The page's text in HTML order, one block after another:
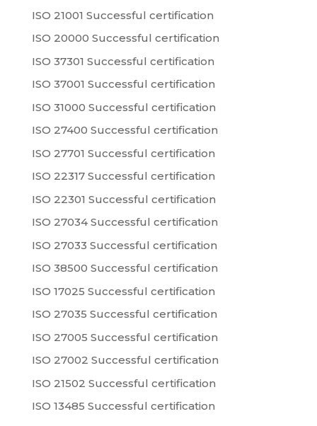
ISO 21001 Successful certification
ISO 20000 Successful certification
ISO 37301 Successful certification
ISO 37001 Successful certification
ISO 31000 Successful certification
ISO 27400 Successful certification
ISO 27701 Successful certification
ISO 22317 Successful certification
ISO 22301 Successful certification
ISO 27034 Successful certification
ISO 27033 Successful certification
ISO 38500 Successful certification
ISO 17025 Successful certification
ISO 27035 Successful certification
ISO 27005 Successful certification
ISO 27002 Successful certification
ISO 21502 Successful certification
ISO 13485 Successful certification